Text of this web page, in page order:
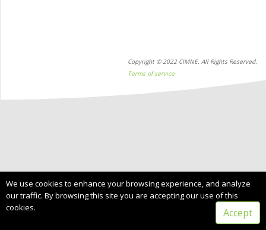
Copyright © 2022 CIMNE, All Rights Reserved.
Terms of service
We use cookies to enhance your browsing experience, and analyze
our traffic. By browsing this site you are accepting our use of this
cookies.
Accept